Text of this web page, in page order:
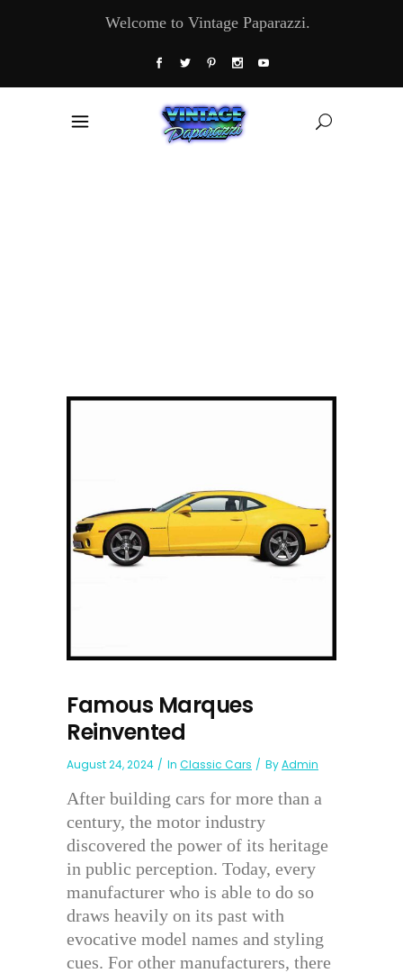
Welcome to Vintage Paparazzi.
Famous Marques
Reinvented
August 24, 2024 In Classic Cars ByAdmin
After building cars for more than a
century, the motor industry
discovered the power of its heritage
in public perception. Today, every
manufacturer who is able to do so
draws heavily on its past with
evocative model names and styling
cues. For other manufacturers, there